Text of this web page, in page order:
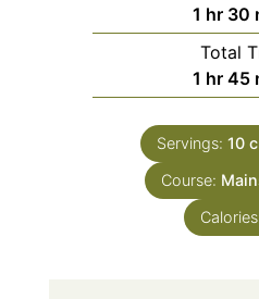
1 hour
hr 30
Total
1 hour
hr 45
Servings:10
Course: